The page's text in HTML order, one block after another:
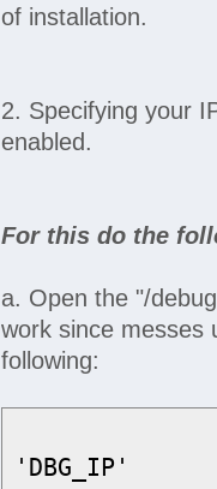
of installation.
2. Specifying your
enabled.
For this do the
a. Open the "/
work since messes
following:
'DBG_IP'